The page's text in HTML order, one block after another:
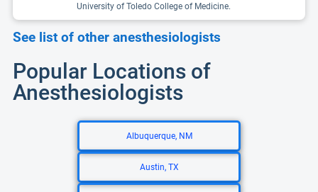
University of Toledo College of Medicine.
See list of other anesthesiologists
Popular Locations of
Anesthesiologists
Albuquerque, NM
Austin, TX